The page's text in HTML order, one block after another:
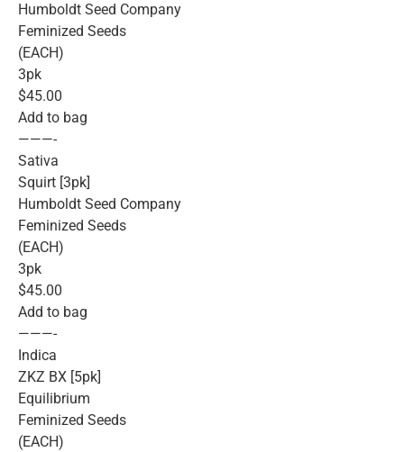
Humboldt Seed Company
Feminized Seeds
(EACH)
3pk
$45.00
Add to bag
———-
Sativa
Squirt [3pk]
Humboldt Seed Company
Feminized Seeds
(EACH)
3pk
$45.00
Add to bag
———-
Indica
ZKZ BX [5pk]
Equilibrium
Feminized Seeds
(EACH)